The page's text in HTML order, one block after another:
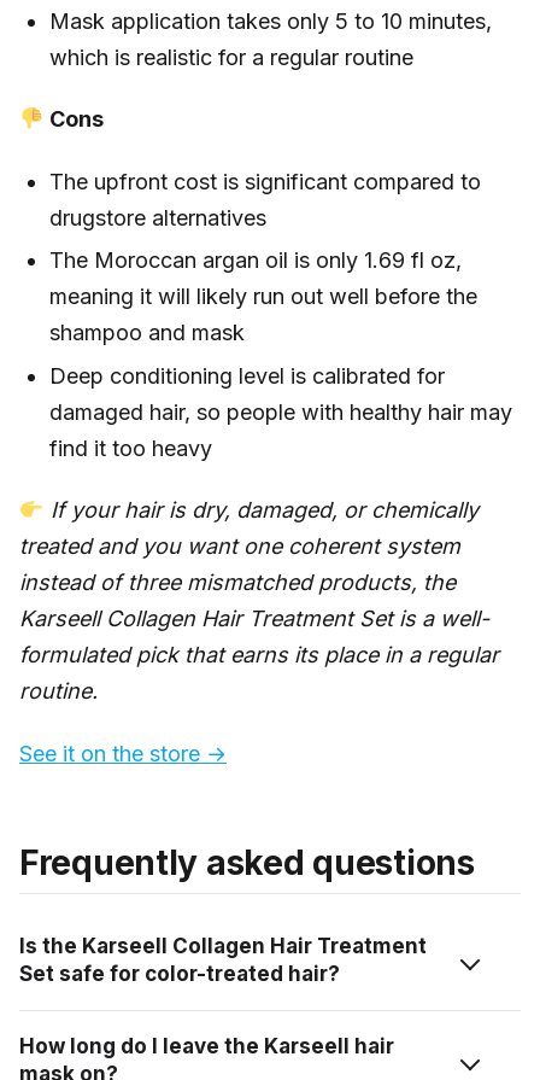
Mask application takes only 5 to 10 minutes,
which is realistic for a regular routine
Cons
The upfront cost is significant compared to
drugstore alternatives
The Moroccan argan oil is only 1.69 fl oz,
meaning it will likely run out well before the
shampoo and mask
Deep conditioning level is calibrated for
damaged hair, so people with healthy hair may
find it too heavy
If your hair is dry, damaged, or chemically
treated and you want one coherent system
instead of three mismatched products, the
Karseell Collagen Hair Treatment Set is a well-
formulated pick that earns its place in a regular
routine.
See it on the store →
Frequently asked questions
Is the Karseell Collagen Hair Treatment
Set safe for color-treated hair?
color-treated hair and is designed to repair damage
How long do I leave the Karseell hair
mask on?